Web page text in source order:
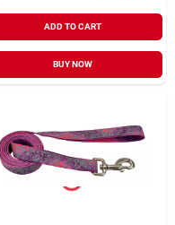
ADD TO CART
BUY NOW